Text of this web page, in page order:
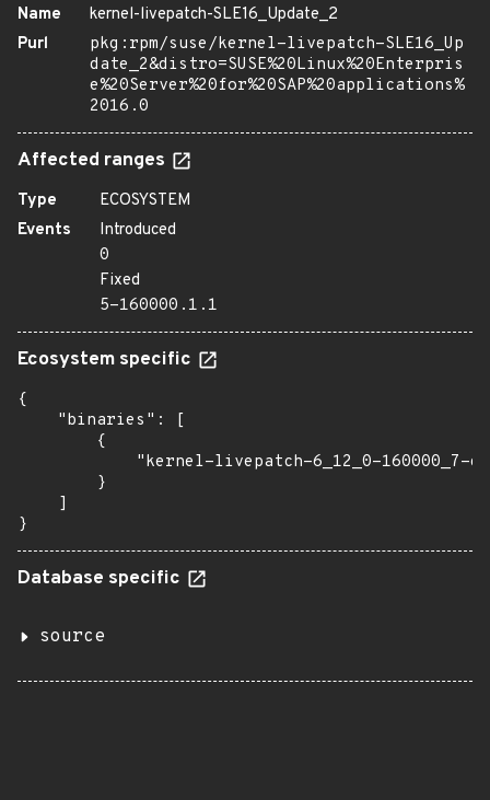
Name
kernel-livepatch-SLE16_Update_2
Purl
pkg:rpm/suse/kernel-livepatch-SLE16_Up
date_2&distro=SUSE%20Linux%20Enterpris
e%20Server%20for%20SAP%20applications%
2016.0
Affected ranges
Type
ECOSYSTEM
Events
Introduced
0
Fixed
5-160000.1.1
Ecosystem specific
{
    "binaries": [
        {
"kernel-livepatch-6_12_0-160000_7-
        }
    ]
}
Database specific
source